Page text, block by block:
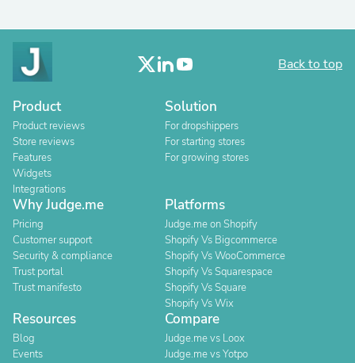
Back to top
Product
Product reviews
Store reviews
Features
Widgets
Integrations
Solution
For dropshippers
For starting stores
For growing stores
Why Judge.me
Pricing
Customer support
Security & compliance
Trust portal
Trust manifesto
Platforms
Judge.me on Shopify
Shopify Vs Bigcommerce
Shopify Vs WooCommerce
Shopify Vs Squarespace
Shopify Vs Square
Shopify Vs Wix
Resources
Blog
Events
Compare
Judge.me vs Loox
Judge.me vs Yotpo